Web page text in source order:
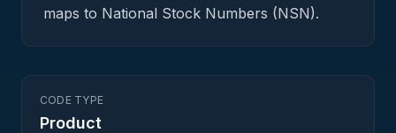
maps to National Stock Numbers (NSN).
CODE TYPE
Product